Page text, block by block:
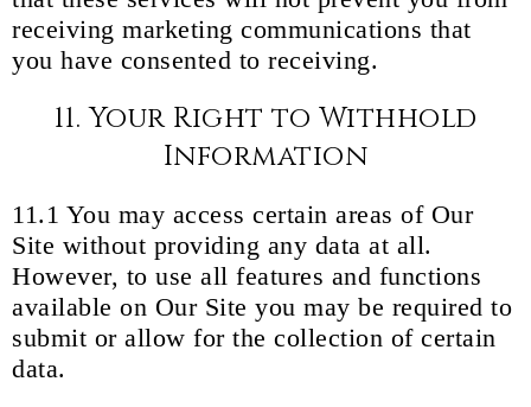
receiving marketing communications that
you have consented to receiving.
11. Your Right to Withhold
Information
11.1 You may access certain areas of Our
Site without providing any data at all.
However, to use all features and functions
available on Our Site you may be required to
submit or allow for the collection of certain
data.